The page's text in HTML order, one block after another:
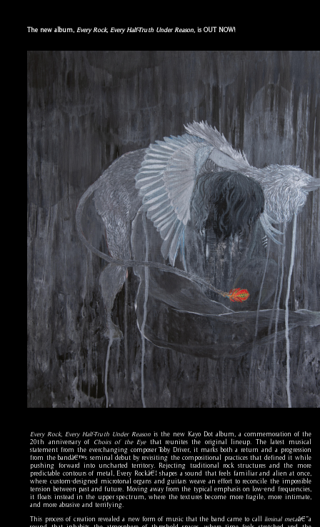
The new album, Every Rock, Every Half-Truth Under Reason, is OUT NOW!
Every Rock, Every Half-Truth Under Reason is the new Kayo Dot album, a commemoration of the
20th anniversary of Choirs of the Eyethat reunites the original lineup. The latest musical
statement from the everchanging composer Toby Driver, it marks both a return and a progression
from the bandâ€™s seminal debut by revisiting the compositional practices that defined it while
pushing forward into uncharted territory. Rejecting traditional rock structures and the more
predictable contours of metal, Every Rockâ€¦ shapes a sound that feels familiar and alien at once,
where custom-designed microtonal organs and guitars weave an effort to reconcile the impossible
tension between past and future. Moving away from the typical emphasis on low-end frequencies,
it floats instead in the upper spectrum, where the textures become more fragile, more intimate,
and more abrasive and terrifying.
This process of creation revealed a new form of music that the band came to call liminal metalâ€”a